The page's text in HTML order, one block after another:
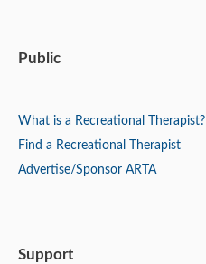
Public
What is a Recreational Therapist?
Find a Recreational Therapist
Advertise/Sponsor ARTA
Support